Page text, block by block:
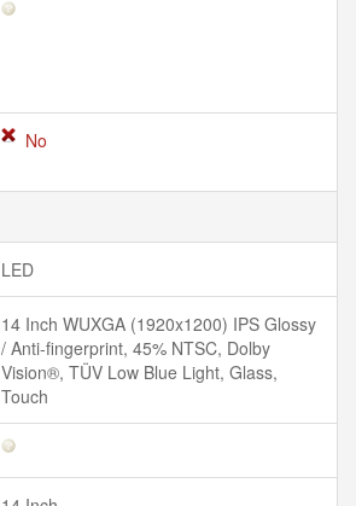
No
LED
14 Inch WUXGA (1920x1200) IPS Glossy
/ Anti-fingerprint, 45% NTSC, Dolby
Vision®, TÜV Low Blue Light, Glass,
Touch